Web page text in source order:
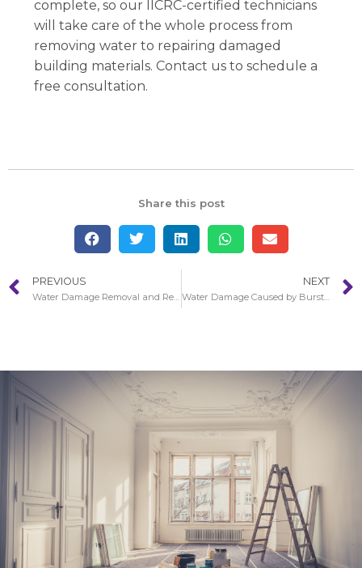
complete, so our IICRC-certified technicians
will take care of the whole process from
removing water to repairing damaged
building materials. Contact us to schedule a
free consultation.
Share this post
PREVIOUS NEXT
Water Damage Caused by Bursting Pipes in Los Alamitos